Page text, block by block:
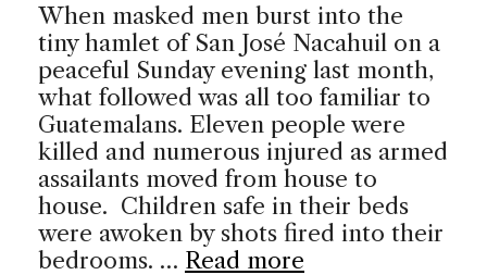
When masked men burst into the
tiny hamlet of San José Nacahuil on a
peaceful Sunday evening last month,
what followed was all too familiar to
Guatemalans. Eleven people were
killed and numerous injured as armed
assailants moved from house to
house. Children safe in their beds
were awoken by shots fired into their
bedrooms. … Read more